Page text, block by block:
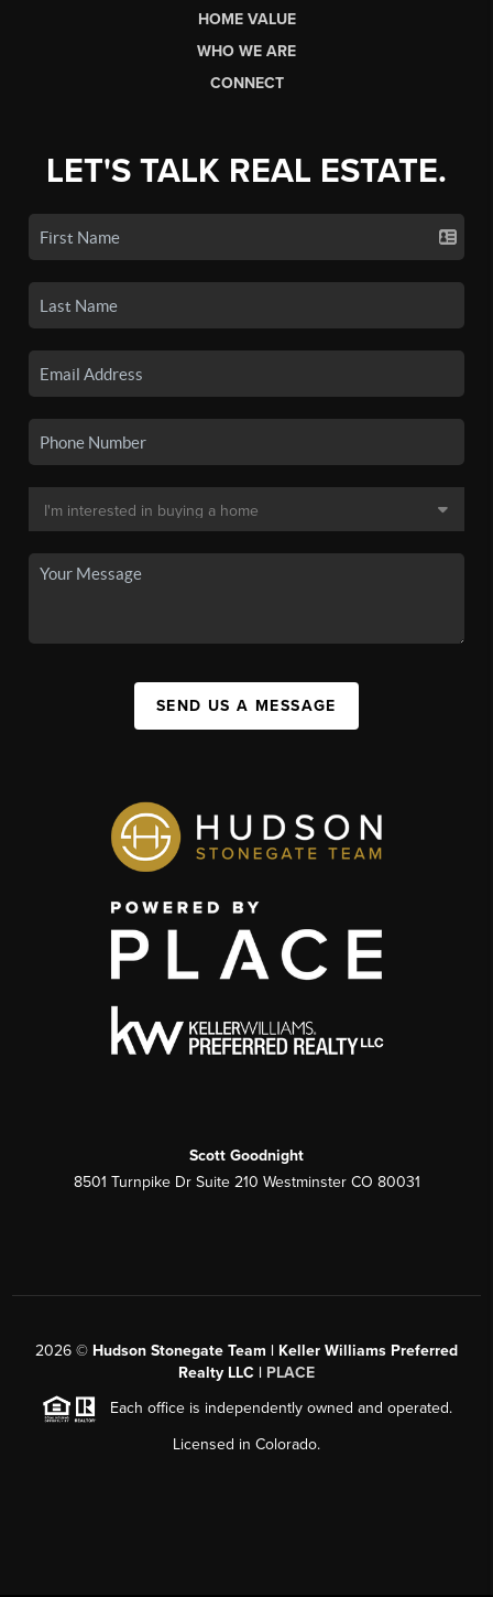
HOME VALUE
WHO WE ARE
CONNECT
LET'S TALK REAL ESTATE.
SEND US A MESSAGE
Scott Goodnight
8501 Turnpike Dr Suite 210 Westminster CO 80031
2026 © Hudson Stonegate Team | Keller Williams Preferred
Realty LLC | PLACE
Each office is independently owned and operated.
Licensed in Colorado.